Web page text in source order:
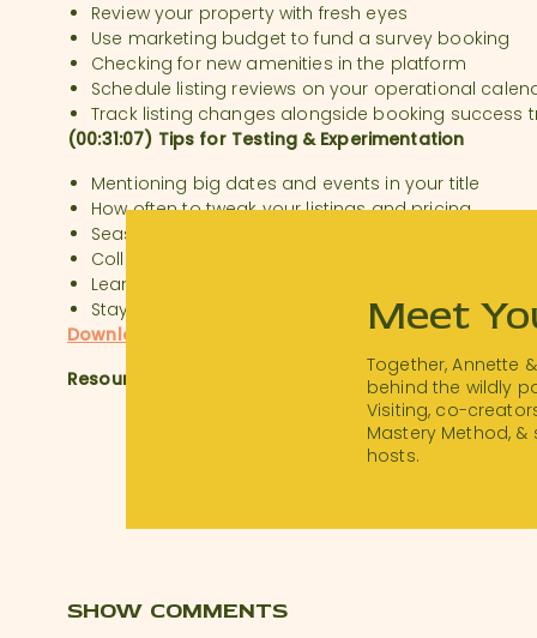
Review your property with fresh eyes
Use marketing budget to fund a survey booking
Checking for new amenities in the platform
Schedule listing reviews on your operational
Track listing changes alongside booking success
(00:31:07) Tips for Testing & Experimentation
Mentioning big dates and events in your title
How often to tweak your listings and pricing
Seasonal sales and special discounts
Collage photos, or no?
Leaning into trial and error
Staying inspired by other hosts
Download a transcript of this episode.
Resources:
thanksforvisiting.com/workshop to watch our
Together, Annette
behind the wildly
Visiting, co-
Mastery Method,
hosts.
Meet
SHOW COMMENTS